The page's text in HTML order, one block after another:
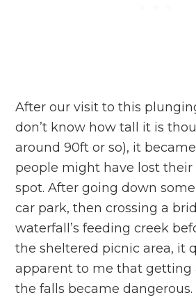
After our visit to this
don’t know how tall it is
around 90ft or so), it
people might have lost their
spot. After going down
car park, then crossing a
waterfall’s feeding creek
the sheltered picnic area, it
apparent to me that getting
the falls became dangerous.